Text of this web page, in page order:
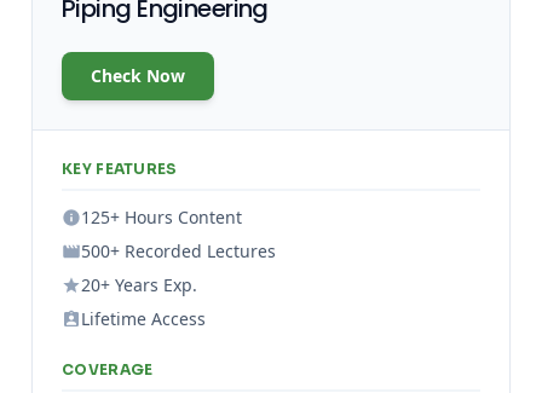
Piping Engineering
Check Now
KEY FEATURES
125+ Hours Content
500+ Recorded Lectures
20+ Years Exp.
Lifetime Access
COVERAGE